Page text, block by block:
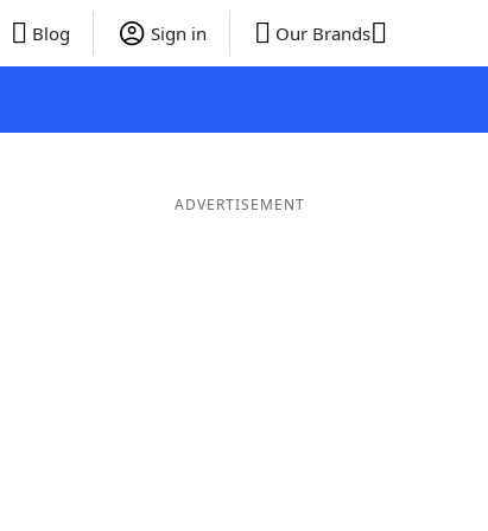
Blog Sign in Our Brands
ADVERTISEMENT